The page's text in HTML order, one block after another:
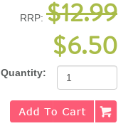
RRP: $12.99
$6.50
Quantity: